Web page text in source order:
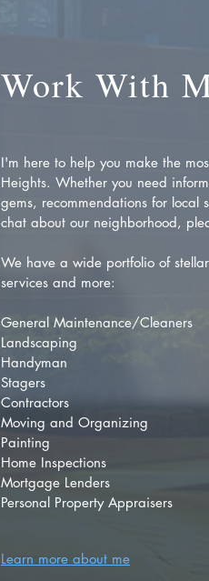
Work With
I'm here to help you make the
Heights. Whether you need
gems, recommendations for local
chat about our neighborhood,
We have a wide portfolio of
services and more:
General Maintenance/Cleaners
Landscaping
Handyman
Stagers
Contractors
Moving and Organizing
Painting
Home Inspections
Mortgage Lenders
Personal Property Appraisers
Learn more about me